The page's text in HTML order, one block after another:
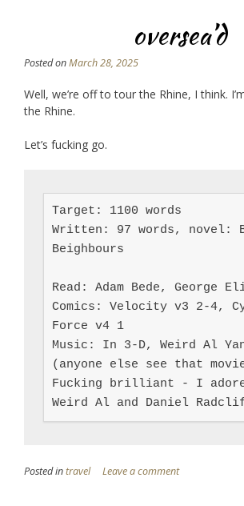
oversea’d
Posted onMarch 28, 2025
Well, we’re off to tour the Rhine, I think.
the Rhine.
Let’s fucking go.
Target: 1100 words
Written: 97 words, novel:
Beighbours
Read: Adam Bede, George
Comics: Velocity v3 2-4,
Force v4 1
Music: In 3-D, Weird Al
(anyone else see that
Fucking brilliant - I
Weird Al and Daniel
Posted intravel Leave a comment